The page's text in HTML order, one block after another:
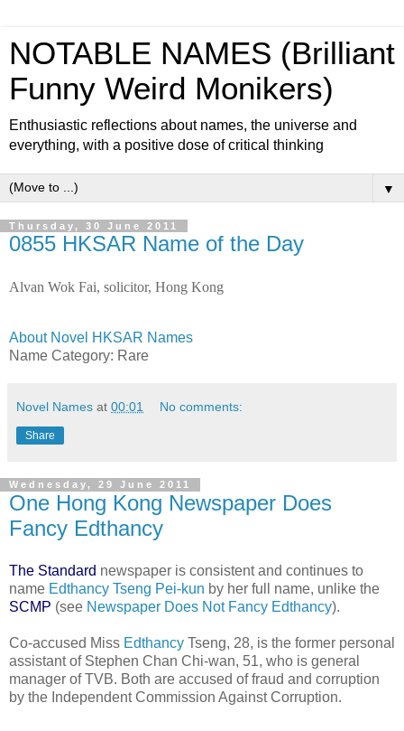
NOTABLE NAMES (Brilliant
Funny Weird Monikers)
Enthusiastic reflections about names, the universe and
everything, with a positive dose of critical thinking
▼
Thursday, 30 June 2011
0855 HKSAR Name of the Day
Alvan Wok Fai, solicitor, Hong Kong
About Novel HKSAR Names
Name Category: Rare
Novel Names at 00:01 No comments:
Share
Wednesday, 29 June 2011
One Hong Kong Newspaper Does
Fancy Edthancy
The Standard newspaper is consistent and continues to
name Edthancy Tseng Pei-kun by her full name, unlike the
SCMP (see Newspaper Does Not Fancy Edthancy).
Co-accused Miss Edthancy Tseng, 28, is the former personal
assistant of Stephen Chan Chi-wan, 51, who is general
manager of TVB. Both are accused of fraud and corruption
by the Independent Commission Against Corruption.